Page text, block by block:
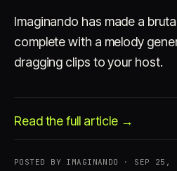
Imaginando has made a
complete with a melody
dragging clips to your host.
Read the full article →
POSTED BY IMAGINANDO · SEP 25,